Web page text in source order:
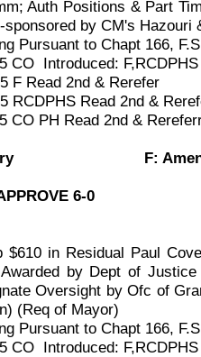
Auth Positions & Part
sponsored by CM's Hazouri
Pursuant to Chapt 166, F
CO Introduced: F,RCDPHS
F Read 2nd & Rerefer
RCDPHS Read 2nd &
CO PH Read 2nd &
F:
6-0
$610 in Residual Paul
by Dept of
Oversight by Ofc of
(Req of Mayor)
Pursuant to Chapt 166, F
CO Introduced: F,RCDPHS